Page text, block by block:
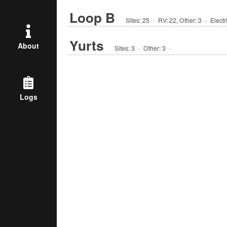
About
Logs
Loop B Sites:25 · RV:22, Other:3 ·
Yurts Sites:3 · Other:3 ·